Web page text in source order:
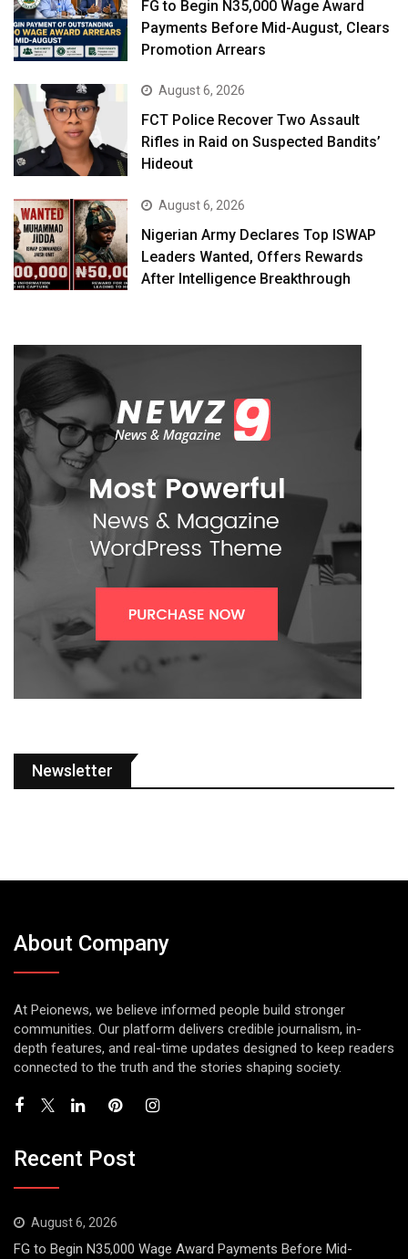
FG to Begin N35,000 Wage Award
Payments Before Mid-August, Clears
Promotion Arrears
August 6, 2026
FCT Police Recover Two Assault
Rifles in Raid on Suspected Bandits’
Hideout
August 6, 2026
Nigerian Army Declares Top ISWAP
Leaders Wanted, Offers Rewards
After Intelligence Breakthrough
Newsletter
About Company
At Peionews, we believe informed people build stronger
communities. Our platform delivers credible journalism, in-
depth features, and real-time updates designed to keep readers
connected to the truth and the stories shaping society.
Recent Post
August 6, 2026
FG to Begin N35,000 Wage Award Payments Before Mid-